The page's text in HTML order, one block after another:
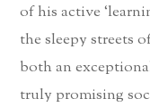
of his active
the sleepy streets
both an
truly promising